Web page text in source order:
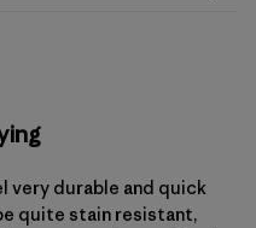
very durable and quick
quite stain resistant,